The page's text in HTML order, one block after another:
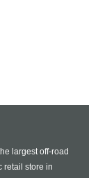
largest off-road
retail store in